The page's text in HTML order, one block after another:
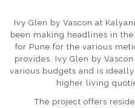
Ivy Glen by Vascon at
been making headlines in
for Pune for the various
provides. Ivy Glen by
various budgets and is
higher living
The project offers